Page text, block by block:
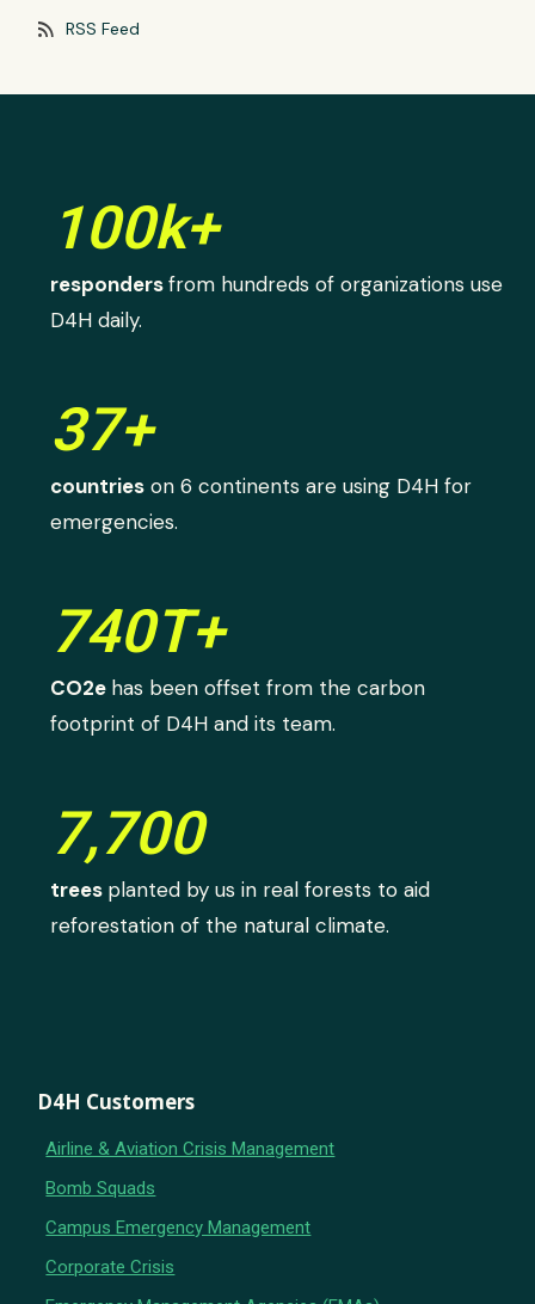
rss_feed RSS Feed
100k+
respondersfrom hundreds of organizations use
D4H daily.
37+
countries on 6 continents are using D4H for
emergencies.
740T+
CO2e has been offset from the carbon
footprint of D4H and its team.
7,700
trees planted by us in real forests to aid
reforestation of the natural climate.
D4H Customers
Airline & Aviation Crisis Management
Bomb Squads
Campus Emergency Management
Corporate Crisis